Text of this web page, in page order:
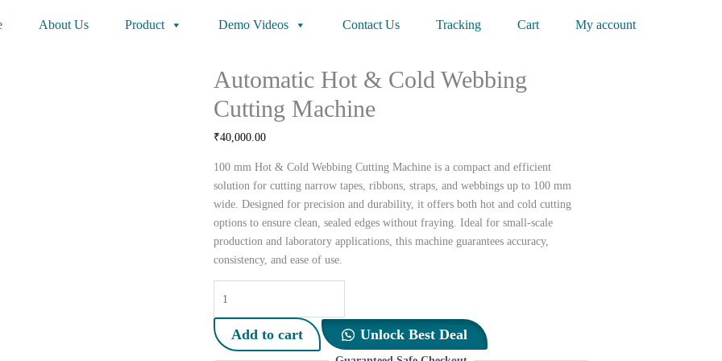
About Us Product Demo Videos Contact Us Tracking Cart My account
Automatic Hot & Cold Webbing
Cutting Machine
₹40,000.00
100 mm Hot & Cold Webbing Cutting Machine is a compact and efficient
solution for cutting narrow tapes, ribbons, straps, and webbings up to 100 mm
wide. Designed for precision and durability, it offers both hot and cold cutting
options to ensure clean, sealed edges without fraying. Ideal for small-scale
production and laboratory applications, this machine guarantees accuracy,
consistency, and ease of use.
&
Cold
Add to cart Unlock Best Deal